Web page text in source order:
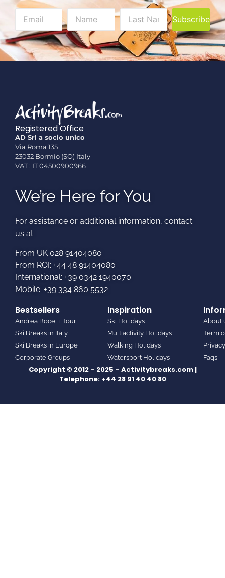
Subscribe
Registered Office
AD Srl a socio unico
Via Roma 135
23032 Bormio (SO) Italy
VAT : IT 04500900966
We’re Here for You
For assistance or additional information, contact
us at:​
From UK 028 91404080
From ROI: +44 48 91404080
International: +39 0342 1940070
Mobile: +39 334 860 5532
Bestsellers
Andrea Bocelli Tour
Ski Breaks in Italy
Ski Breaks in Europe
Corporate Groups
Inspiration
Ski Holidays
Multiactivity Holidays
Walking Holidays
Watersport Holidays
About
Term
Faqs
Copyright © 2012 – 2025 – Activitybreaks.com |
Telephone: +44 28 91 40 40 80